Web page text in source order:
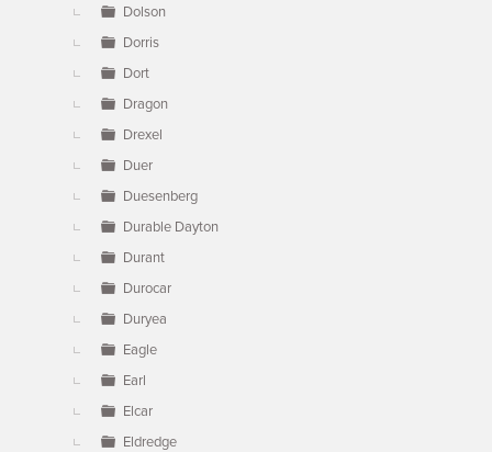
Dolson
Dorris
Dort
Dragon
Drexel
Duer
Duesenberg
Durable Dayton
Durant
Durocar
Duryea
Eagle
Earl
Elcar
Eldredge